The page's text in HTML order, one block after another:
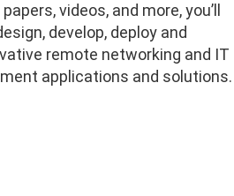
videos, and more, you’ll
develop, deploy and
remote networking and IT
applications and solutions.